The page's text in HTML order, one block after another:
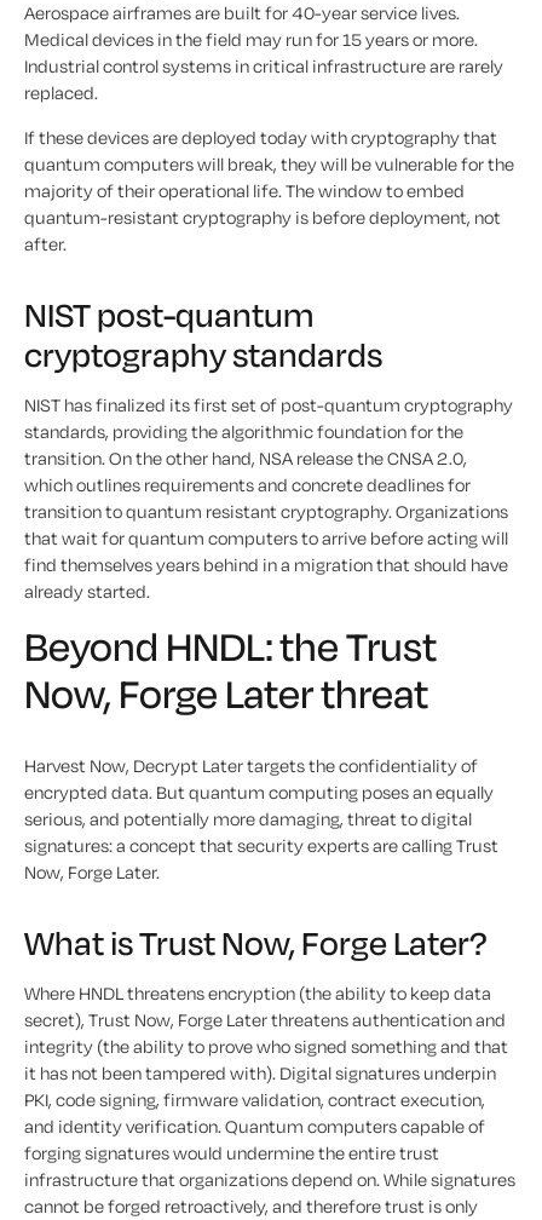
Aerospace airframes are built for 40-year service lives.
Medical devices in the field may run for 15 years or more.
Industrial control systems in critical infrastructure are rarely
replaced.
If these devices are deployed today with cryptography that
quantum computers will break, they will be vulnerable for the
majority of their operational life. The window to embed
quantum-resistant cryptography is before deployment, not
after.
NIST post-quantum
cryptography standards
NIST has finalized its first set of post-quantum cryptography
standards, providing the algorithmic foundation for the
transition. On the other hand, NSA release the CNSA 2.0,
which outlines requirements and concrete deadlines for
transition to quantum resistant cryptography. Organizations
that wait for quantum computers to arrive before acting will
find themselves years behind in a migration that should have
already started.
Beyond HNDL: the Trust
Now, Forge Later threat
Harvest Now, Decrypt Later targets the confidentiality of
encrypted data. But quantum computing poses an equally
serious, and potentially more damaging, threat to digital
signatures: a concept that security experts are calling Trust
Now, Forge Later.
What is Trust Now, Forge Later?
Where HNDL threatens encryption (the ability to keep data
secret), Trust Now, Forge Later threatens authentication and
integrity (the ability to prove who signed something and that
it has not been tampered with). Digital signatures underpin
PKI, code signing, firmware validation, contract execution,
and identity verification. Quantum computers capable of
forging signatures would undermine the entire trust
infrastructure that organizations depend on. While signatures
cannot be forged retroactively, and therefore trust is only